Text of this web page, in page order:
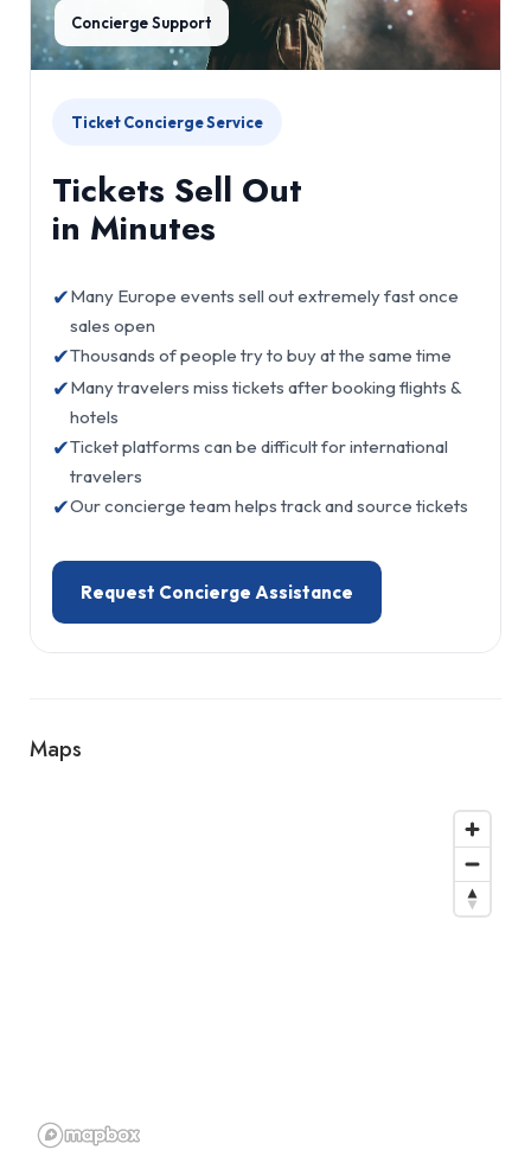
Concierge Support
Ticket Concierge Service
Tickets Sell Out
in Minutes
✔Many Europe events sell out extremely fast once
sales open
✔Thousands of people try to buy at the same time
✔Many travelers miss tickets after booking flights &
hotels
✔Ticket platforms can be difficult for international
travelers
✔Our concierge team helps track and source tickets
Request Concierge Assistance
Maps